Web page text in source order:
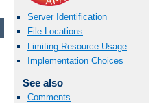
Server Identification
File Locations
Limiting Resource Usage
Implementation Choices
See also
Comments